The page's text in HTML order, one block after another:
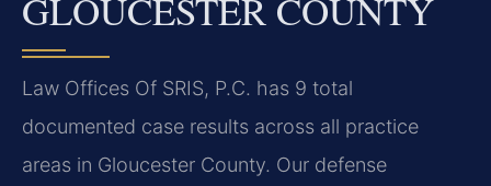
GLOUCESTER COUNTY
Law Offices Of SRIS, P.C. has 9 total
documented case results across all practice
areas in Gloucester County. Our defense